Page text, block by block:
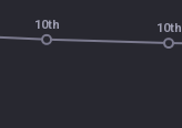
10th 10th